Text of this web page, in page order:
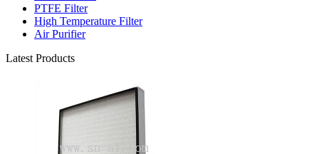
PTFE Filter
High Temperature Filter
Air Purifier
Latest Products